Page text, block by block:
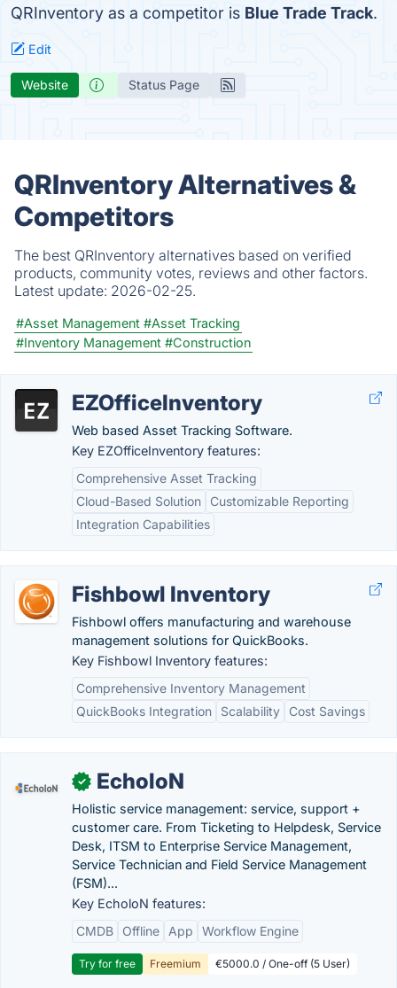
QRInventory as a competitor is Blue Trade Track.
Edit
Website Status Page
QRInventory Alternatives &
Competitors
The best QRInventory alternatives based on verified
products, community votes, reviews and other factors.
Latest update: 2026-02-25.
#Asset Management #Asset Tracking
#Inventory Management #Construction
EZOfficeInventory
Web based Asset Tracking Software.
Key EZOfficeInventory features:
Comprehensive Asset Tracking
Cloud-Based Solution
Customizable Reporting
Integration Capabilities
Fishbowl Inventory
Fishbowl offers manufacturing and warehouse
management solutions for QuickBooks.
Key Fishbowl Inventory features:
Comprehensive Inventory Management
QuickBooks Integration
Scalability Cost Savings
✓ EcholoN
Holistic service management: service, support +
customer care. From Ticketing to Helpdesk, Service
Desk, ITSM to Enterprise Service Management,
Service Technician and Field Service Management
(FSM)...
Key EcholoN features:
CMDB
Offline App Workflow Engine
Try for free Freemium €5000.0 / One-off (5 User)